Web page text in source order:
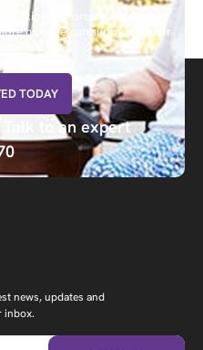
options tailored to meet your
how we can support you or
ones.
TODAY
Talk to an expert
news, updates and
inbox.